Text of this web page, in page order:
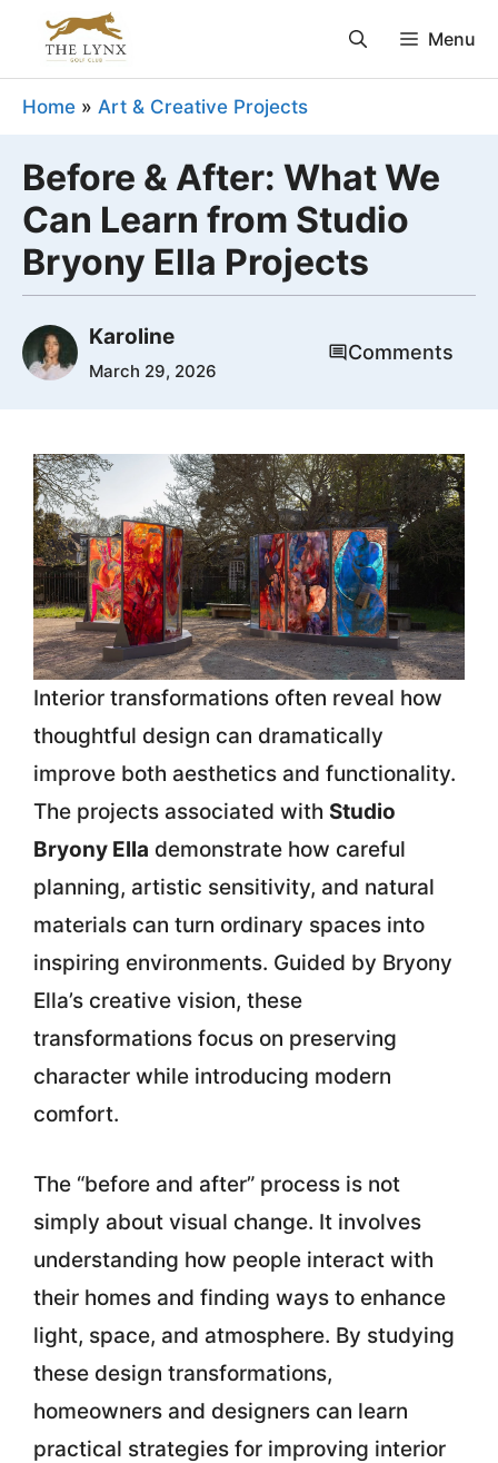
content
Menu
Home » Art & Creative Projects
Before & After: What We
Can Learn from Studio
Bryony Ella Projects
Karoline
March 29, 2026
Comments
Interior transformations often reveal how
thoughtful design can dramatically
improve both aesthetics and functionality.
The projects associated with Studio
Bryony Ella demonstrate how careful
planning, artistic sensitivity, and natural
materials can turn ordinary spaces into
inspiring environments. Guided by Bryony
Ella’s creative vision, these
transformations focus on preserving
character while introducing modern
comfort.
The “before and after” process is not
simply about visual change. It involves
understanding how people interact with
their homes and finding ways to enhance
light, space, and atmosphere. By studying
these design transformations,
homeowners and designers can learn
practical strategies for improving interior